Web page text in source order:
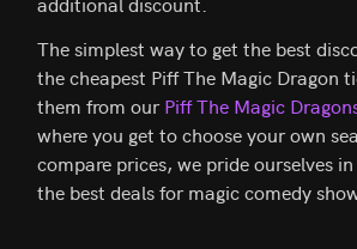
The simplest way to get the best
the cheapest Piff The Magic Dragon
them from ourPiff The Magic
where you get to choose your own
compare prices, we pride ourselves
the best deals for magic comedy